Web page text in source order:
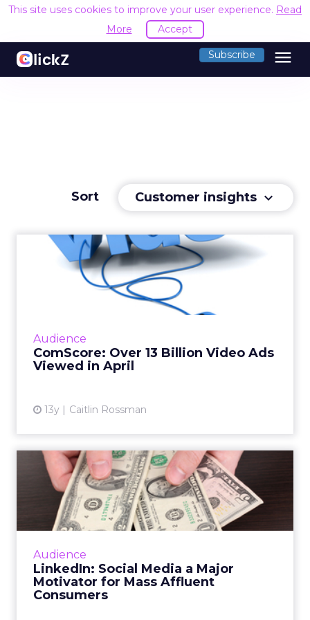
This site uses cookies to improve your user experience. Read
More
Accept
Subscribe menu
Sort Customer insights keyboard_arrow_down
Audience
ComScore: Over 13 Billion Video Ads
Viewed in April
13y Caitlin Rossman
ComScore: Over 13 Billion
Video Ads Viewed in Apri...
Consumers watched 13.2 billion online video
ads last month, reaching an all-time high,
Audience
LinkedIn: Social Media a Major
Motivator for Mass Affluent
Consumers
LinkedIn: Social Media a
Major Motivator for Mass ...
About 90 percent of mass affluent consumers
use social media, according to a recent study
View article